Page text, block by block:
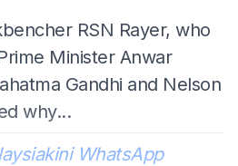
RSN Rayer, who
Minister Anwar
Gandhi and Nelson
why...
WhatsApp